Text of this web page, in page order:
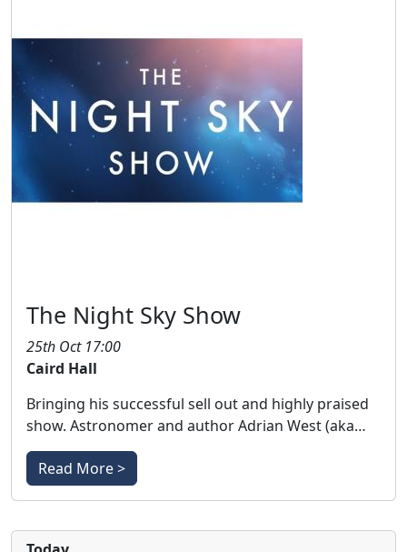
The Night Sky Show
25th Oct 17:00
Caird Hall
Bringing his successful sell out and highly praised
show. Astronomer and author Adrian West (aka…
Read More >